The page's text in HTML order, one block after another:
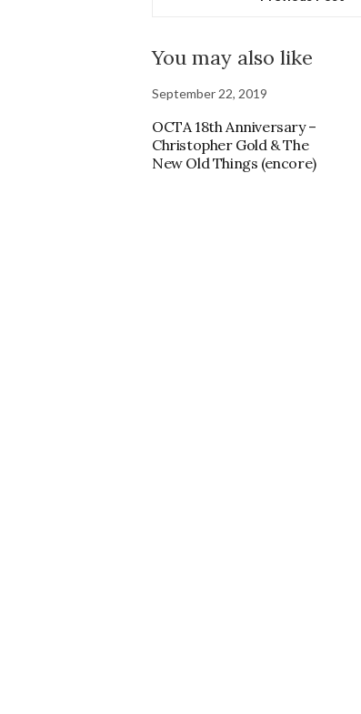
You may also like
September 22, 2019
OCTA 18th Anniversary –
Christopher Gold & The
New Old Things (encore)